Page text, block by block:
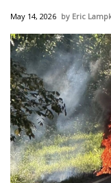
National/World
MidMorning
Sunrise &
WCBI Sunrise
Sports
May 14, 2026 Eric